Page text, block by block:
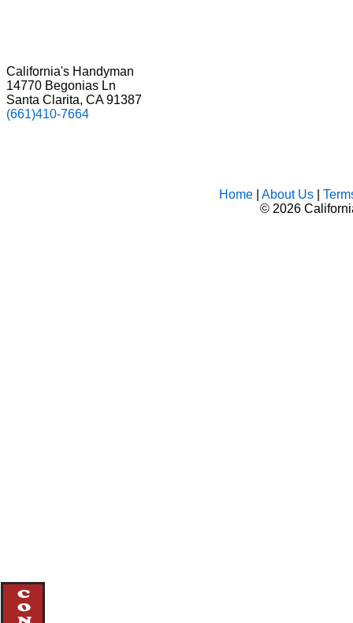
California's Handyman
14770 Begonias Ln
Santa Clarita, CA 91387
(661)410-7664
Home| About Us|
© 2026